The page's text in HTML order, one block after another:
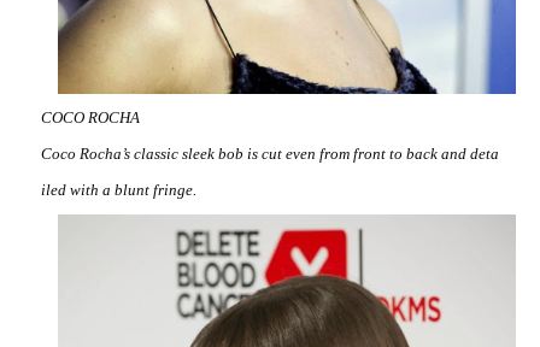
COCO ROCHA
Coco Rocha’s classic sleek bob is cut even from front to back and deta
iled with a blunt fringe.